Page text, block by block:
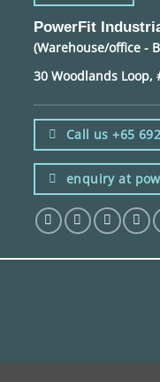
PowerFit
(Warehouse/office -
30 Woodlands Loop,
Call us +65
enquiry at